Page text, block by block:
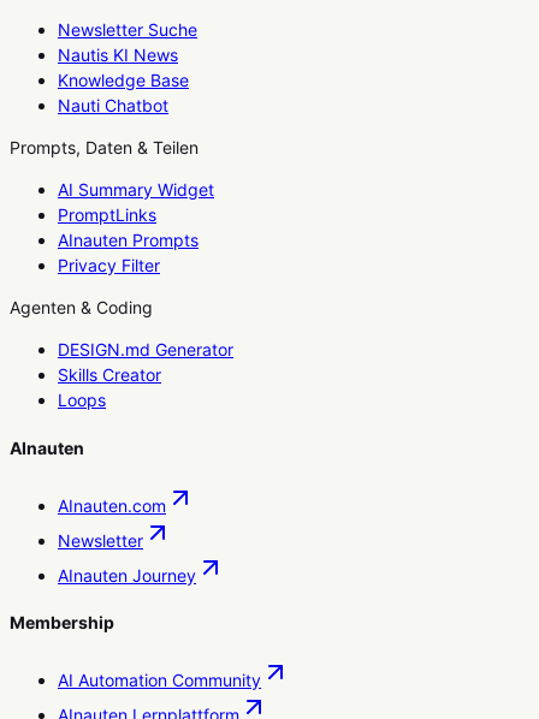
Newsletter Suche
Nautis KI News
Knowledge Base
Nauti Chatbot
Prompts, Daten & Teilen
AI Summary Widget
PromptLinks
AInauten Prompts
Privacy Filter
Agenten & Coding
DESIGN.md Generator
Skills Creator
Loops
AInauten
AInauten.com
Newsletter
AInauten Journey
Membership
AI Automation Community
AInauten Lernplattform